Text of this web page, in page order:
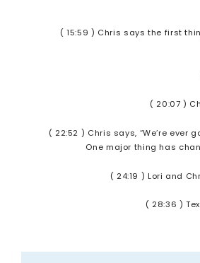
( 15:59 ) Chris says the first
( 20:07 )
( 22:52 ) Chris says, “We’re ever
One major thing has
( 24:19 ) Lori and
( 28:36 )